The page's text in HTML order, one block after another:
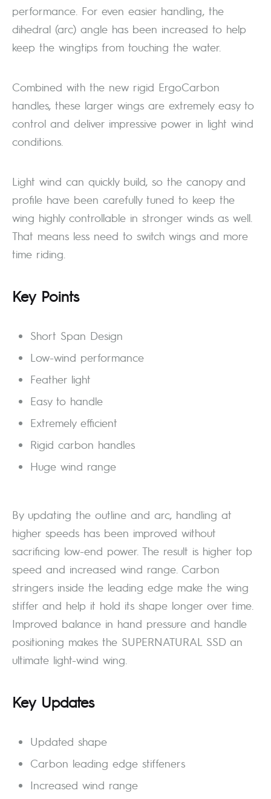
performance. For even easier handling, the
dihedral (arc) angle has been increased to help
keep the wingtips from touching the water.
Combined with the new rigid ErgoCarbon
handles, these larger wings are extremely easy to
control and deliver impressive power in light wind
conditions.
Light wind can quickly build, so the canopy and
profile have been carefully tuned to keep the
wing highly controllable in stronger winds as well.
That means less need to switch wings and more
time riding.
Key Points
Short Span Design
Low-wind performance
Feather light
Easy to handle
Extremely efficient
Rigid carbon handles
Huge wind range
By updating the outline and arc, handling at
higher speeds has been improved without
sacrificing low-end power. The result is higher top
speed and increased wind range. Carbon
stringers inside the leading edge make the wing
stiffer and help it hold its shape longer over time.
Improved balance in hand pressure and handle
positioning makes the SUPERNATURAL SSD an
ultimate light-wind wing.
Key Updates
Updated shape
Carbon leading edge stiffeners
Increased wind range